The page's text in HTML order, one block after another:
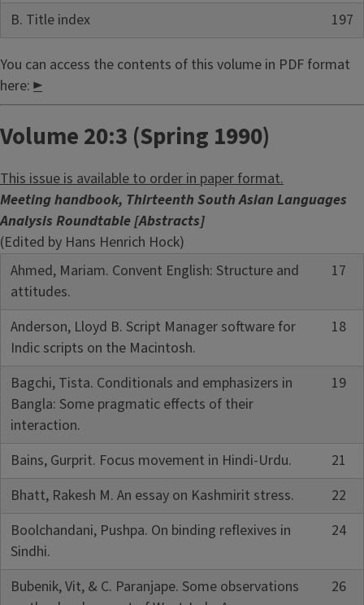
B. Title index
197
You can access the contents of this volume in PDF format
here: ►
Volume 20:3 (Spring 1990)
This issue is available to order in paper format.
Meeting handbook, Thirteenth South Asian Languages
Analysis Roundtable [Abstracts]
(Edited by Hans Henrich Hock)
Ahmed, Mariam. Convent English: Structure and
attitudes.
17
Anderson, Lloyd B. Script Manager software for
Indic scripts on the Macintosh.
18
Bagchi, Tista. Conditionals and emphasizers in
Bangla: Some pragmatic effects of their
interaction.
19
Bains, Gurprit. Focus movement in Hindi-Urdu.
21
Bhatt, Rakesh M. An essay on Kashmirit stress.
22
Boolchandani, Pushpa. On binding reflexives in
Sindhi.
24
Bubenik, Vit, & C. Paranjape. Some observations
26